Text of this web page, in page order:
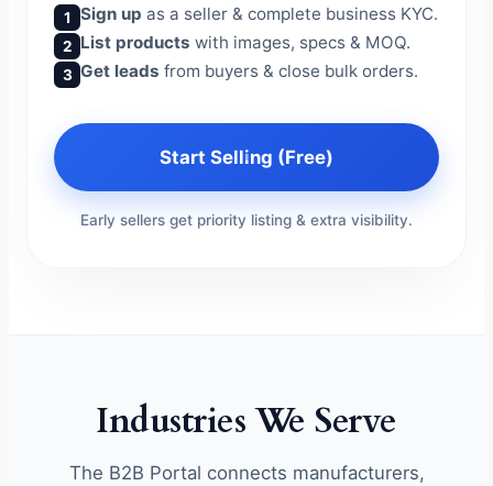
1 Sign up as a seller & complete business KYC.
2 List products with images, specs & MOQ.
3 Get leads from buyers & close bulk orders.
Start Selling (Free)
Early sellers get priority listing & extra visibility.
Industries We Serve
The B2B Portal connects manufacturers,